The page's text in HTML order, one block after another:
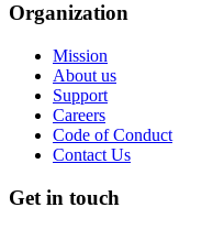
Organization
Mission
About us
Support
Careers
Code of Conduct
Contact Us
Get in touch